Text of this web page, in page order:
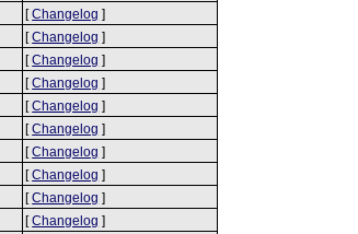
[Changelog ]
[Changelog ]
[Changelog ]
[Changelog ]
[Changelog ]
[Changelog ]
[Changelog ]
[Changelog ]
[Changelog ]
[Changelog ]